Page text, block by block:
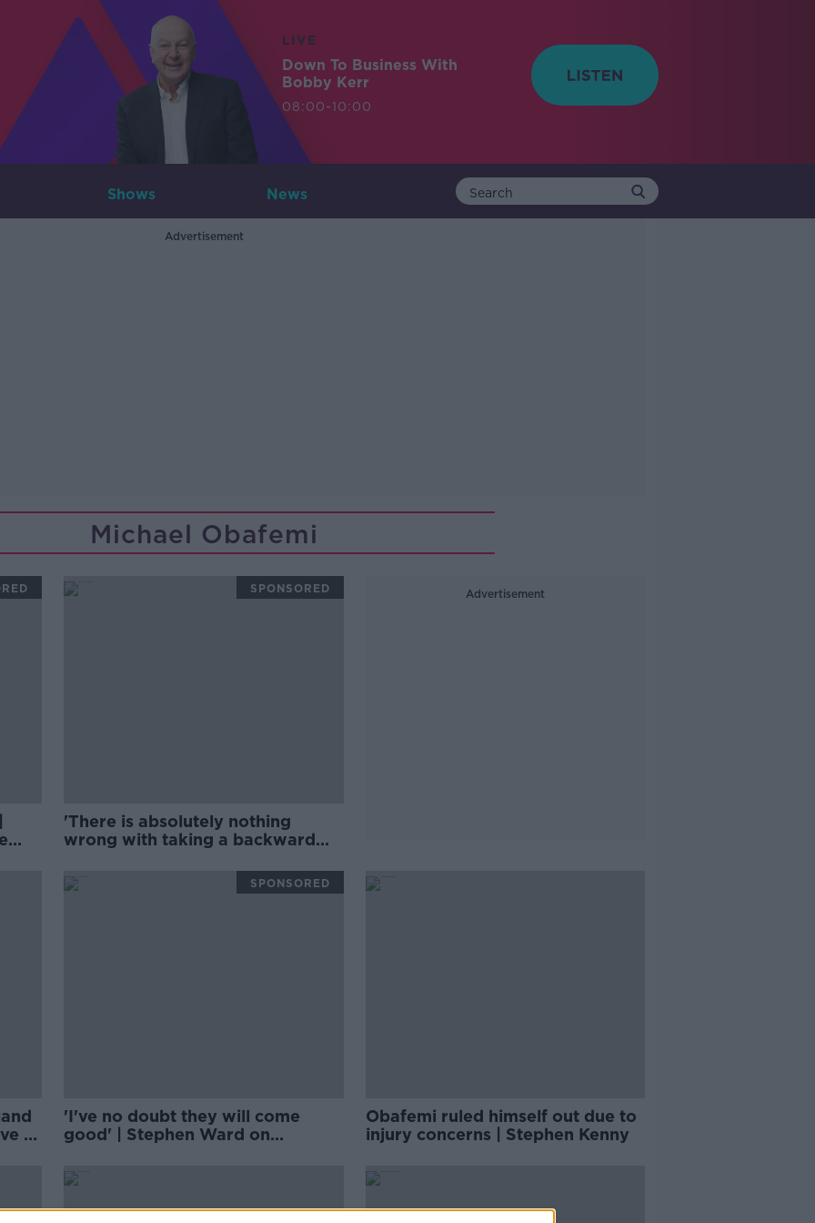
LIVE
Down To Business With
Bobby Kerr
08:00-10:00
Shows News
Advertisement
Michael Obafemi
'There is absolutely nothing
wrong with taking a backward
Football Saturday
SPONSORED Advertisement
of
'I've no doubt they will come
good' | Stephen Ward on
season
SPONSORED
Obafemi ruled himself out due to
injury concerns | Stephen Kenny